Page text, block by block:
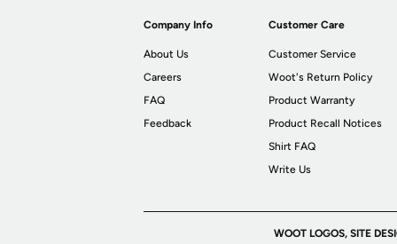
Company Info
About Us
Careers
FAQ
Feedback
Customer Care
Customer Service
Woot's Return Policy
Product Warranty
Product Recall Notices
Shirt FAQ
Write Us
WOOT LOGOS, SITE